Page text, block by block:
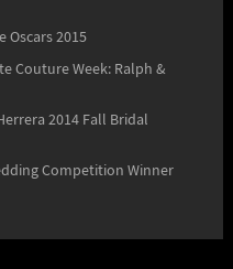
Oscars 2015
Couture Week: Ralph &
2014 Fall Bridal
Competition Winner